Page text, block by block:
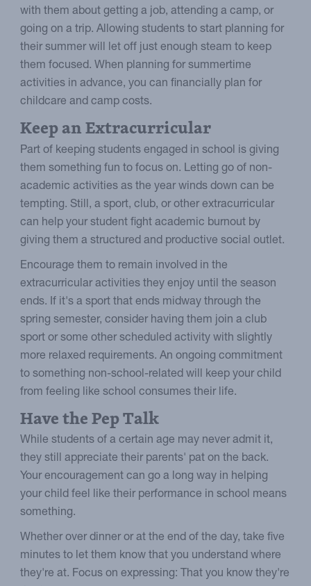
with them about getting a job, attending a camp, or
going on a trip. Allowing students to start planning for
their summer will let off just enough steam to keep
them focused. When planning for summertime
activities in advance, you can financially plan for
childcare and camp costs.
Keep an Extracurricular
Part of keeping students engaged in school is giving
them something fun to focus on. Letting go of non-
academic activities as the year winds down can be
tempting. Still, a sport, club, or other extracurricular
can help your student fight academic burnout by
giving them a structured and productive social outlet.
Encourage them to remain involved in the
extracurricular activities they enjoy until the season
ends. If it's a sport that ends midway through the
spring semester, consider having them join a club
sport or some other scheduled activity with slightly
more relaxed requirements. An ongoing commitment
to something non-school-related will keep your child
from feeling like school consumes their life.
Have the Pep Talk
While students of a certain age may never admit it,
they still appreciate their parents' pat on the back.
Your encouragement can go a long way in helping
your child feel like their performance in school means
something.
Whether over dinner or at the end of the day, take five
minutes to let them know that you understand where
they're at. Focus on expressing: That you know they're